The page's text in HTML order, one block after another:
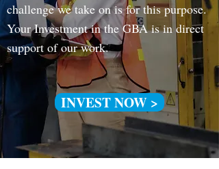
challenge we take on is for this purpose.
Your Investment in the GBA is in direct
support of our work.
INVEST NOW >